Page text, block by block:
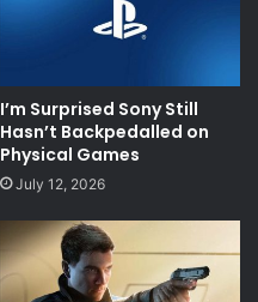
I’m Surprised Sony Still
Hasn’t Backpedalled on
Physical Games
July 12, 2026